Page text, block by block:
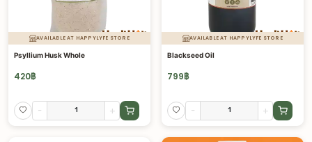
AVAILABLE AT HAPPYLYFE STORE
Psyllium Husk Whole
420฿
- +
AVAILABLE AT HAPPYLYFE STORE
Blackseed Oil
799฿
- +